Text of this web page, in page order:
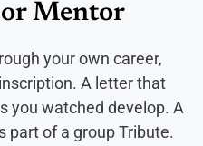
or Mentor
your own career,
A letter that
you watched develop. A
part of a group Tribute.